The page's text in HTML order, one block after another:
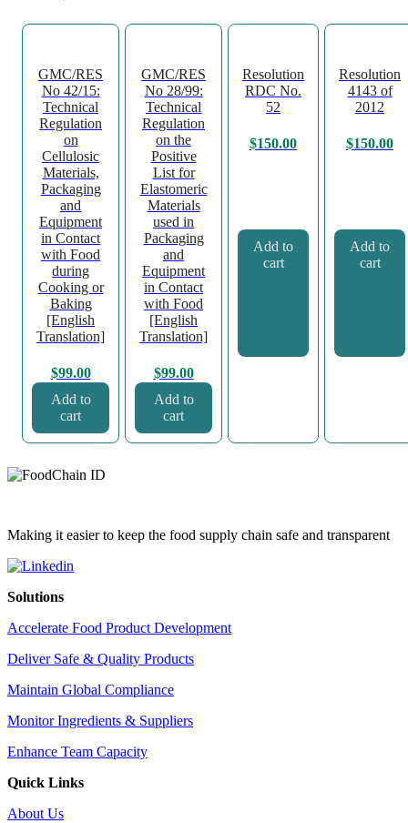
GMC/RES
No 42/15:
Technical
Regulation
on
Cellulosic
Materials,
Packaging
and
Equipment
in Contact
with Food
during
Cooking or
Baking
[English
Translation]
$99.00
Add to
cart
GMC/RES
No 28/99:
Technical
Regulation
on the
Positive
List for
Elastomeric
Materials
used in
Packaging
and
Equipment
in Contact
with Food
[English
Translation]
$99.00
Add to
cart
Resolution
RDC No.
52
$150.00
Add to
cart
Resolution
4143 of
2012
$150.00
Add to
cart
Making it easier to keep the food supply chain safe and transparent
Solutions
Accelerate Food Product Development
Deliver Safe & Quality Products
Maintain Global Compliance
Monitor Ingredients & Suppliers
Enhance Team Capacity
Quick Links
About Us